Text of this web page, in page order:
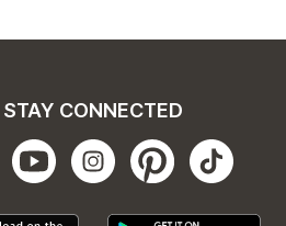
STAY CONNECTED